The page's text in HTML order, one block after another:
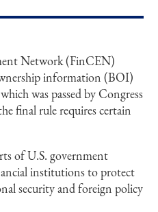
Network (FinCEN)
information (BOI)
was passed by Congress
final rule requires certain
of U.S. government
institutions to protect
security and foreign policy